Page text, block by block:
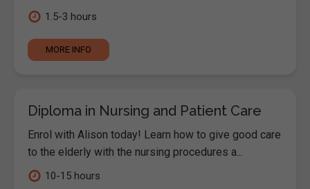
1.5-3 hours
MORE INFO
Diploma in Nursing and Patient Care
Enrol with Alison today! Learn how to give good care
to the elderly with the nursing procedures a...
10-15 hours